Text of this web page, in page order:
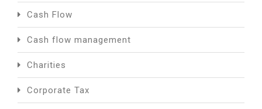
Cash Flow
Cash flow management
Charities
Corporate Tax